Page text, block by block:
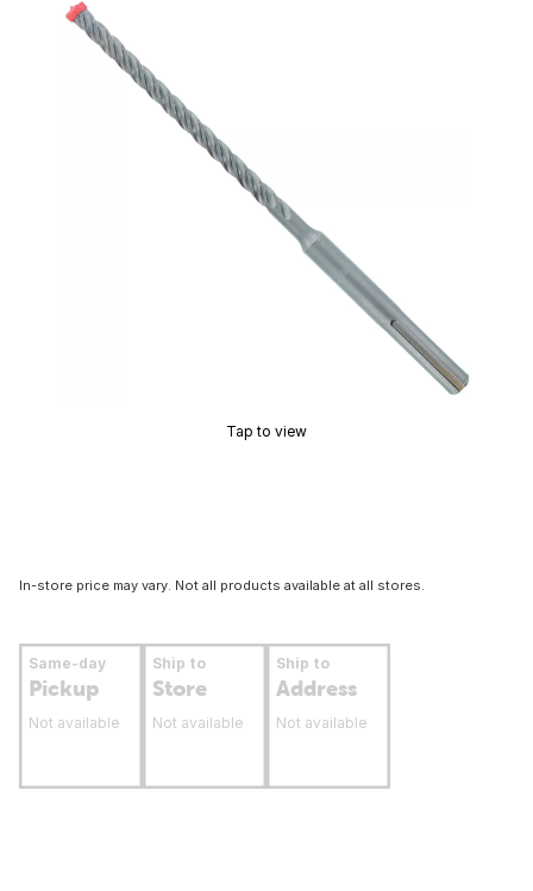
Tap to view
In-store price may vary. Not all products available at all stores.
Same-day
Pickup
Not available
Ship to
Store
Not available
Ship to
Address
Not available